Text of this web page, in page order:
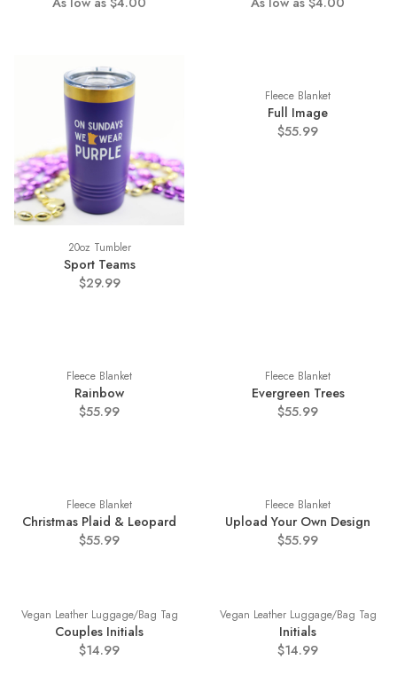
20oz Tumbler
Sport Teams
$29.99
Fleece Blanket
Full Image
$55.99
Fleece Blanket
Rainbow
$55.99
Fleece Blanket
Evergreen Trees
$55.99
Fleece Blanket
Christmas Plaid & Leopard
$55.99
Fleece Blanket
Upload Your Own Design
$55.99
Vegan Leather Luggage/Bag Tag
Couples Initials
$14.99
Vegan Leather Luggage/Bag Tag
Initials
$14.99